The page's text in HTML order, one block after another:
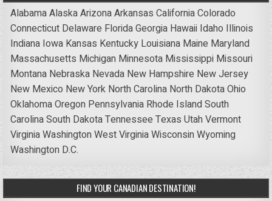
AlabamaAlaskaArizonaArkansas CaliforniaColorado
Connecticut Delaware FloridaGeorgia Hawaii Idaho Illinois
Indiana Iowa Kansas Kentucky Louisiana Maine Maryland
Massachusetts Michigan Minnesota Mississippi Missouri
Montana Nebraska Nevada New Hampshire New Jersey
New Mexico New York North Carolina North DakotaOhio
OklahomaOregon Pennsylvania Rhode IslandSouth
CarolinaSouth DakotaTennessee Texas UtahVermont
VirginiaWashingtonWest VirginiaWisconsinWyoming
Washington D.C.
FIND YOUR CANADIAN DESTINATION!